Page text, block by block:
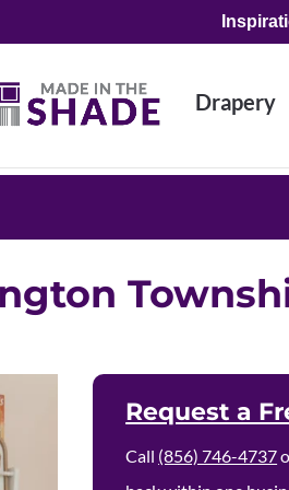
Drapery
Request a
Call (856) 746-4737